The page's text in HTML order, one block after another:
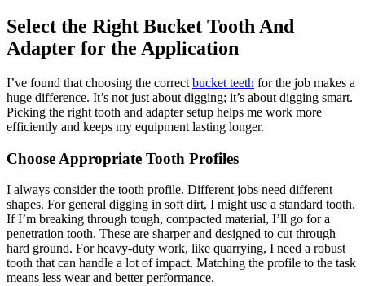
Select the Right Bucket Tooth And
Adapter for the Application
I’ve found that choosing the correct bucket teeth for the job makes a
huge difference. It’s not just about digging; it’s about digging smart.
Picking the right tooth and adapter setup helps me work more
efficiently and keeps my equipment lasting longer.
Choose Appropriate Tooth Profiles
I always consider the tooth profile. Different jobs need different
shapes. For general digging in soft dirt, I might use a standard tooth.
If I’m breaking through tough, compacted material, I’ll go for a
penetration tooth. These are sharper and designed to cut through
hard ground. For heavy-duty work, like quarrying, I need a robust
tooth that can handle a lot of impact. Matching the profile to the task
means less wear and better performance.